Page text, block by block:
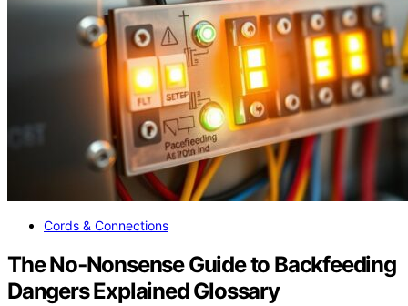
Cords & Connections
The No‑Nonsense Guide to Backfeeding
Dangers Explained Glossary